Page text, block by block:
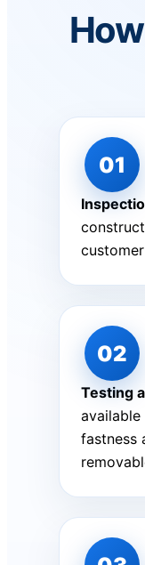
Testing
fastness